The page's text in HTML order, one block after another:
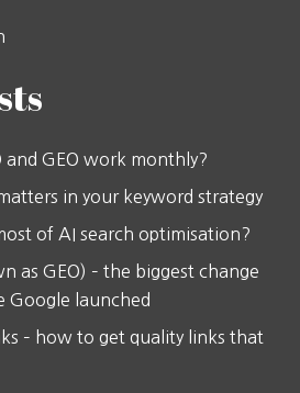
and GEO work monthly?
in your keyword strategy
of AI search optimisation?
as GEO) – the biggest change
Google launched
– how to get quality links that